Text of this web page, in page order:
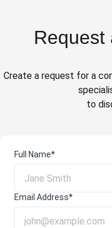
Request
Create a request for a
to
Full Name*
Email Address*